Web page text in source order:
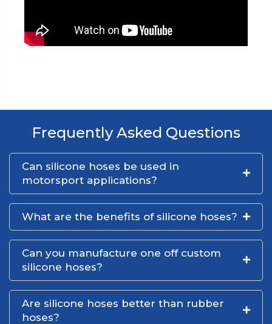
Frequently Asked Questions
Can silicone hoses be used in
motorsport applications?
What are the benefits of silicone hoses?
Can you manufacture one off custom
silicone hoses?
Are silicone hoses better than rubber
hoses?